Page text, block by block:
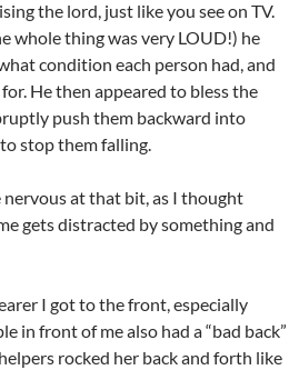
the lord, just like you see on TV.
whole thing was very LOUD!) he
condition each person had, and
He then appeared to bless the
push them backward into
stop them falling.
at that bit, as I thought
gets distracted by something and
I got to the front, especially
in front of me also had a “bad back”
rocked her back and forth like